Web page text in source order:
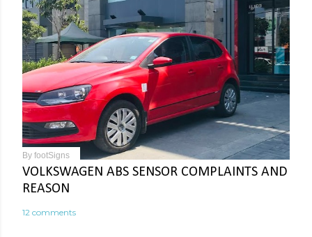
By footSigns
VOLKSWAGEN ABS SENSOR COMPLAINTS AND
REASON
12 comments